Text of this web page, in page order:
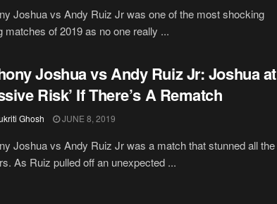
Joshua vs Andy Ruiz Jr was one of the most shocking
matches of 2019 as no one really ...
Joshua vs Andy Ruiz Jr: Joshua at
Risk’ If There’s A Rematch
Ghosh JUNE 8, 2019
Joshua vs Andy Ruiz Jr was a match that stunned all the
As Ruiz pulled off an unexpected ...